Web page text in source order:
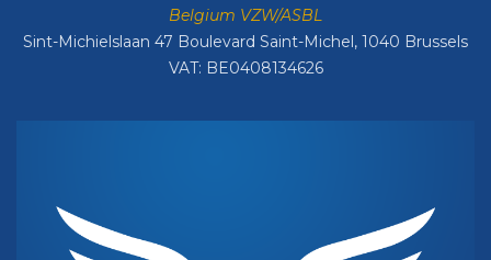
Belgium VZW/ASBL
Sint-Michielslaan 47 Boulevard Saint-Michel, 1040 Brussels
VAT: BE0408134626